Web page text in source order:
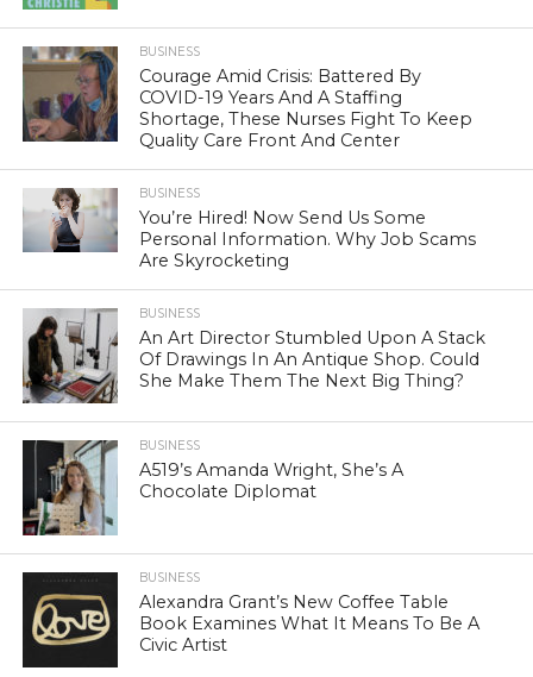
BUSINESS
Courage Amid Crisis: Battered By
COVID-19 Years And A Staffing
Shortage, These Nurses Fight To Keep
Quality Care Front And Center
BUSINESS
You’re Hired! Now Send Us Some
Personal Information. Why Job Scams
Are Skyrocketing
BUSINESS
An Art Director Stumbled Upon A Stack
Of Drawings In An Antique Shop. Could
She Make Them The Next Big Thing?
BUSINESS
A519’s Amanda Wright, She’s A
Chocolate Diplomat
BUSINESS
Alexandra Grant’s New Coffee Table
Book Examines What It Means To Be A
Civic Artist